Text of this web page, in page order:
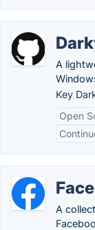
A
Key
Open
A